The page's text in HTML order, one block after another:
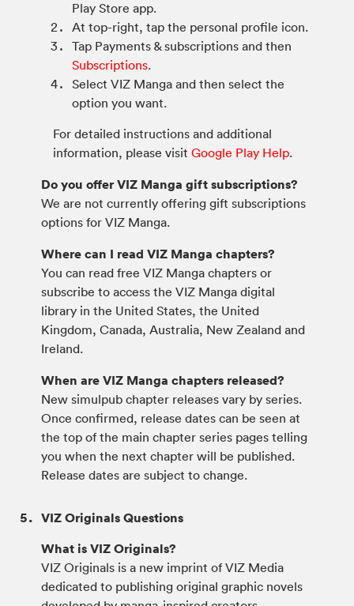
Play Store app.
At top-right, tap the personal profile icon.
Tap Payments & subscriptions and then
Subscriptions.
Select VIZ Manga and then select the
option you want.
For detailed instructions and additional
information, please visit Google Play Help.
Do you offer VIZ Manga gift subscriptions?
We are not currently offering gift subscriptions
options for VIZ Manga.
Where can I read VIZ Manga chapters?
You can read free VIZ Manga chapters or
subscribe to access the VIZ Manga digital
library in the United States, the United
Kingdom, Canada, Australia, New Zealand and
Ireland.
When are VIZ Manga chapters released?
New simulpub chapter releases vary by series.
Once confirmed, release dates can be seen at
the top of the main chapter series pages telling
you when the next chapter will be published.
Release dates are subject to change.
VIZ Originals Questions
What is VIZ Originals?
VIZ Originals is a new imprint of VIZ Media
dedicated to publishing original graphic novels